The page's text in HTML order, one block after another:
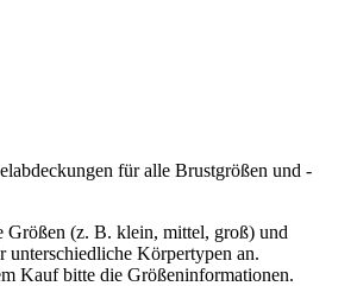
für alle Brustgrößen und -
Größen (z. B. klein, mittel, groß) und
unterschiedliche Körpertypen an.
Kauf bitte die Größeninformationen.